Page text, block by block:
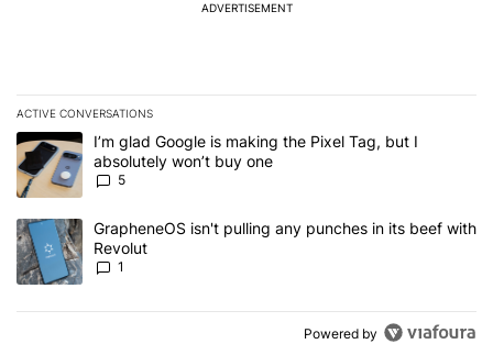
ADVERTISEMENT
ACTIVE CONVERSATIONS
The following is a list of the most commented articles in the last 7
A trending article titled "I’m glad Google is making the Pixel Tag,
I’m glad Google is making the Pixel Tag, but I
absolutely won’t buy one
5
A trending article titled "GrapheneOS isn't pulling any punches in
GrapheneOS isn't pulling any punches in its beef with
Revolut
1
Powered by